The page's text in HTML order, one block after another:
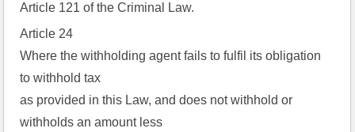
Article 121 of the Criminal Law.
Article 24
Where the withholding agent fails to fulfil its obligation
to withhold tax
as provided in this Law, and does not withhold or
withholds an amount less